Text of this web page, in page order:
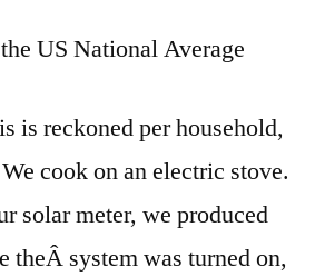
US National Average
is reckoned per household,
cook on an electric stove.
solar meter, we produced
theÂ system was turned on,